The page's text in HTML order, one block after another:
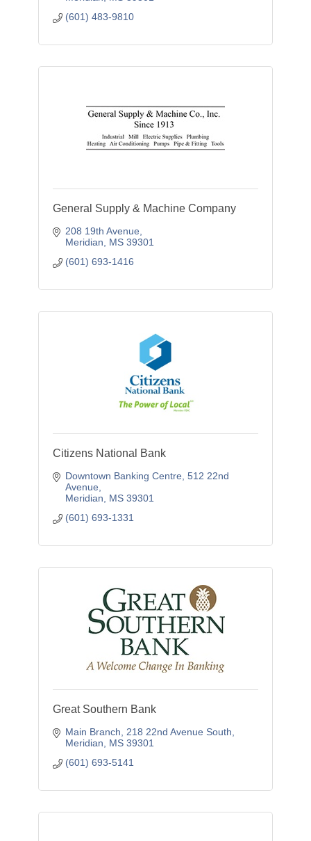
(601) 483-9810
General Supply & Machine Company
208 19th Avenue
Meridian
MS 39301
(601) 693-1416
Citizens National Bank
Downtown Banking Centre 512 22nd
Avenue
Meridian
MS 39301
(601) 693-1331
Great Southern Bank
Main Branch
218 22nd Avenue South
Meridian
MS 39301
(601) 693-5141